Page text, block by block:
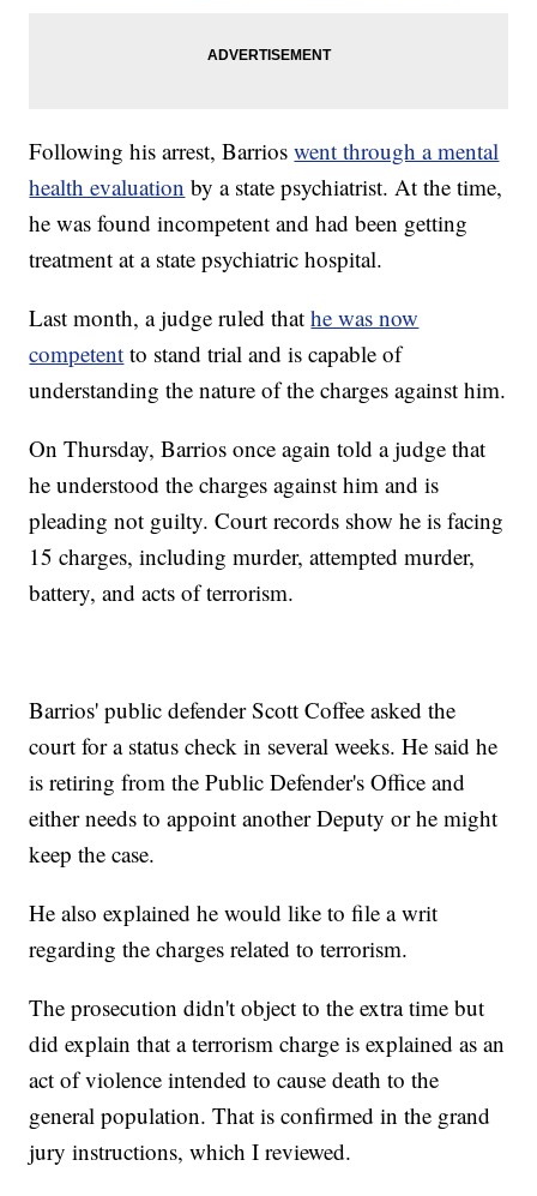
Following his arrest, Barrioswent through a mental
health evaluation by a state psychiatrist. At the time,
he was found incompetent and had been getting
treatment at a state psychiatric hospital.
Last month, a judge ruled thathe was now
competent to stand trial and is capable of
understanding the nature of the charges against him.
On Thursday, Barrios once again told a judge that
he understood the charges against him and is
pleading not guilty. Court records show he is facing
15 charges, including murder, attempted murder,
battery, and acts of terrorism.
Barrios' public defender Scott Coffee asked the
court for a status check in several weeks. He said he
is retiring from the Public Defender's Office and
either needs to appoint another Deputy or he might
keep the case.
He also explained he would like to file a writ
regarding the charges related to terrorism.
The prosecution didn't object to the extra time but
did explain that a terrorism charge is explained as an
act of violence intended to cause death to the
general population. That is confirmed in the grand
jury instructions, which I reviewed.